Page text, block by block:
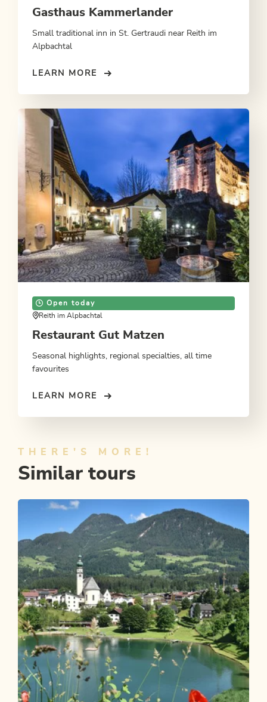
Gasthaus Kammerlander
Small traditional inn in St. Gertraudi near Reith im
Alpbachtal
LEARN MORE
Open today
Reith im Alpbachtal
Restaurant Gut Matzen
Seasonal highlights, regional specialties, all time
favourites
LEARN MORE
THERE'S MORE!
Similar tours